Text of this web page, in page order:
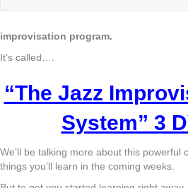
improvisation program.
It’s called….
“The Jazz
System” 3
We’ll be talking more about this powerful
things you’ll learn in the coming weeks.